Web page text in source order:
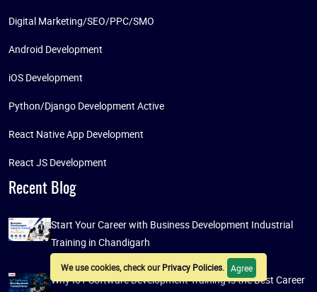
We use cookies, check ourPrivacy Policies. Agree
Digital Marketing/SEO/PPC/SMO
Android Development
iOS Development
Python/Django Development Active
React Native App Development
React JS Development
Recent Blog
Start Your Career with Business Development Industrial
Training in Chandigarh
Why IoT Software Development Training Is the Best Career